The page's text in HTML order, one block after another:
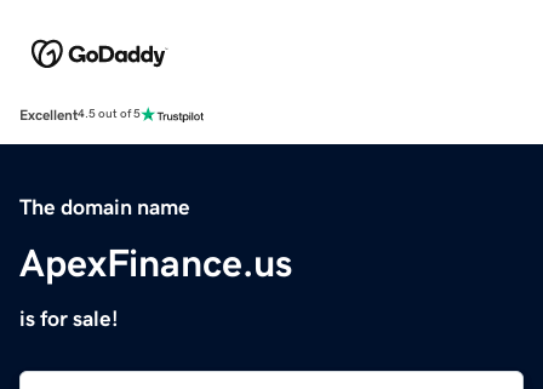
Excellent4.5 out of 5
The domain name
ApexFinance.us
is for sale!